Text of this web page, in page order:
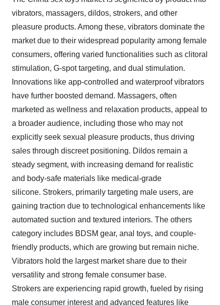
vibrators, massagers, dildos, strokers, and other
pleasure products. Among these, vibrators dominate the
market due to their widespread popularity among female
consumers, offering varied functionalities such as clitoral
stimulation, G-spot targeting, and dual stimulation.
Innovations like app-controlled and waterproof vibrators
have further boosted demand. Massagers, often
marketed as wellness and relaxation products, appeal to
a broader audience, including those who may not
explicitly seek sexual pleasure products, thus driving
sales through discreet positioning. Dildos remain a
steady segment, with increasing demand for realistic
and body-safe materials like medical-grade
silicone. Strokers, primarily targeting male users, are
gaining traction due to technological enhancements like
automated suction and textured interiors. The others
category includes BDSM gear, anal toys, and couple-
friendly products, which are growing but remain niche.
Vibrators hold the largest market share due to their
versatility and strong female consumer base.
Strokers are experiencing rapid growth, fueled by rising
male consumer interest and advanced features like